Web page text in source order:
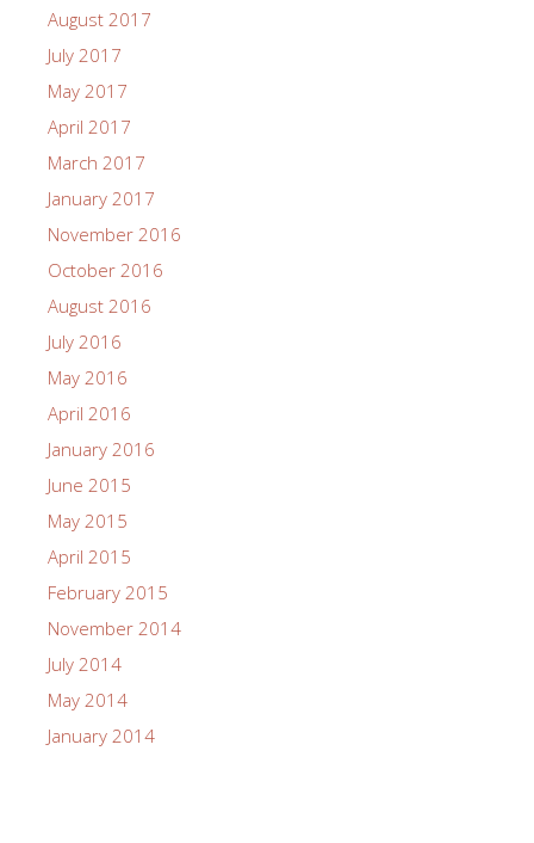
August 2017
July 2017
May 2017
April 2017
March 2017
January 2017
November 2016
October 2016
August 2016
July 2016
May 2016
April 2016
January 2016
June 2015
May 2015
April 2015
February 2015
November 2014
July 2014
May 2014
January 2014